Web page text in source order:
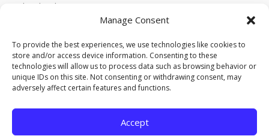
Manage Consent
To provide the best experiences, we use technologies like cookies to
store and/or access device information. Consenting to these
technologies will allow us to process data such as browsing behavior or
unique IDs on this site. Not consenting or withdrawing consent, may
adversely affect certain features and functions.
Accept
Shop by Showroom
Home
Contact
Trade Portal
Employee Login